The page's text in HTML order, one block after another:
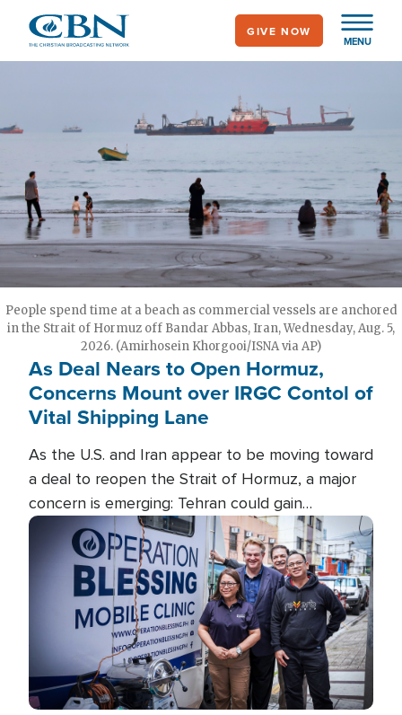
main
MENU
GIVE NOW
People spend time at a beach as commercial vessels are anchored
in the Strait of Hormuz off Bandar Abbas, Iran, Wednesday, Aug. 5,
2026. (Amirhosein Khorgooi/ISNA via AP)
As Deal Nears to Open Hormuz,
Concerns Mount over IRGC Contol of
Vital Shipping Lane
As the U.S. and Iran appear to be moving toward
a deal to reopen the Strait of Hormuz, a major
concern is emerging: Tehran could gain
unprecedented control over one of the world's
most critical oil checkpoints.
Image